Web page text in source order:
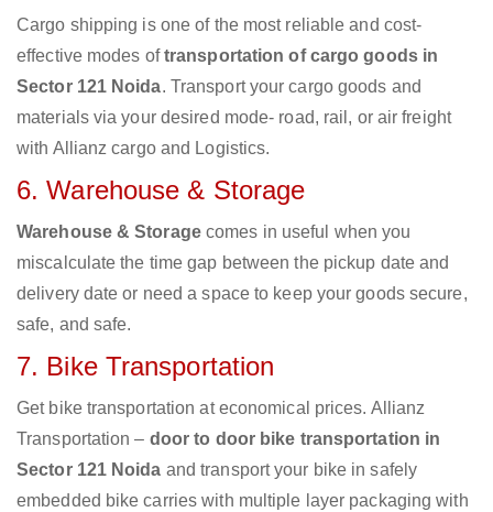
Cargo shipping is one of the most reliable and cost-
effective modes oftransportation of cargo goods in
Sector 121 Noida. Transport your cargo goods and
materials via your desired mode- road, rail, or air freight
with Allianz cargo and Logistics.
6. Warehouse & Storage
Warehouse & Storagecomes in useful when you
miscalculate the time gap between the pickup date and
delivery date or need a space to keep your goods secure,
safe, and safe.
7. Bike Transportation
Get bike transportation at economical prices. Allianz
Transportation – door to door bike transportation in
Sector 121 Noida and transport your bike in safely
embedded bike carries with multiple layer packaging with